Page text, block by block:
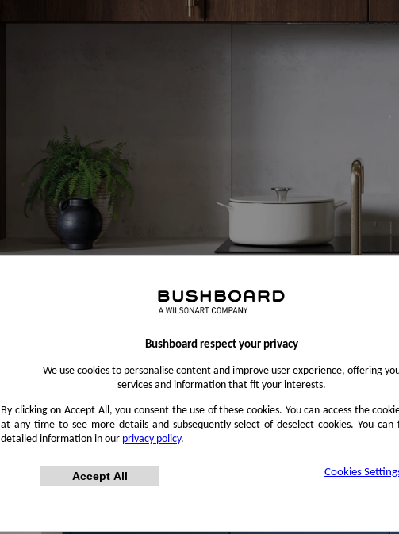
Bushboard respect your privacy
We use cookies to personalise content and improve user experience, offering
services and information that fit your interests.
By clicking on Accept All, you consent the use of these cookies. You can access the
at any time to see more details and subsequently select of deselect cookies. You can
detailed information in our privacy policy.
Accept All Cookies